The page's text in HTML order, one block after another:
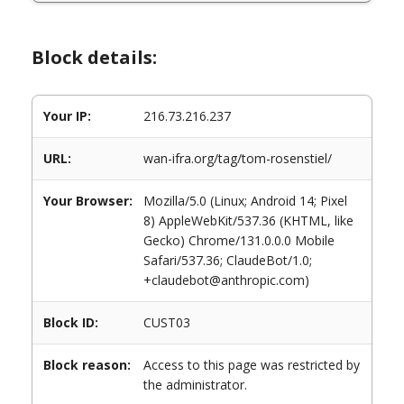
Block details:
Your IP: 216.73.216.237
URL: wan-ifra.org/tag/tom-rosenstiel/
Your Browser:
Mozilla/5.0 (Linux; Android 14; Pixel
8) AppleWebKit/537.36 (KHTML, like
Gecko) Chrome/131.0.0.0 Mobile
Safari/537.36; ClaudeBot/1.0;
+claudebot@anthropic.com)
Block ID: CUST03
Block reason:
Access to this page was restricted by
the administrator.